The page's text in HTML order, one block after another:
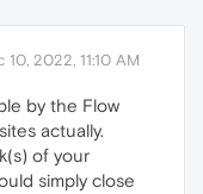
10, 2022, 11:10 AM
by the Flow
actually.
of your
simply close